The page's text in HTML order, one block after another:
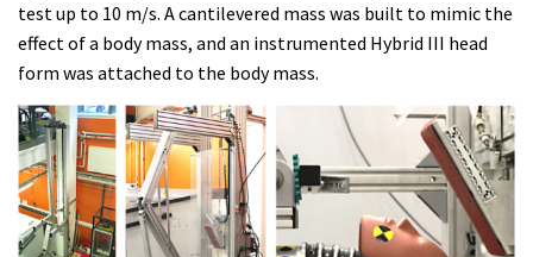
Geek out watching Nino’s World
Champs bike being built up
test up to 10 m/s. A cantilevered mass was built to mimic the
effect of a body mass, and an instrumented Hybrid III head
form was attached to the body mass.